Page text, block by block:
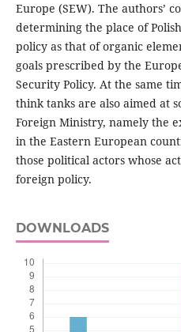
Europe (SEW). The authors’
determining the place of
policy as that of organic
goals prescribed by the
Security Policy. At the same
think tanks are also aimed at
Foreign Ministry, namely the
in the Eastern European
those political actors whose
foreign policy.
DOWNLOADS